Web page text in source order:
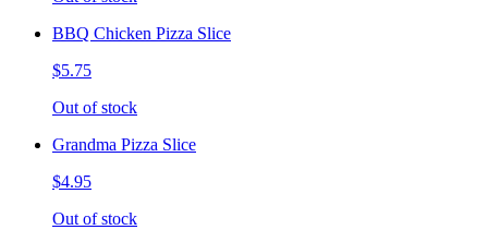
BBQ Chicken Pizza Slice
$5.75
Out of stock
Grandma Pizza Slice
$4.95
Out of stock